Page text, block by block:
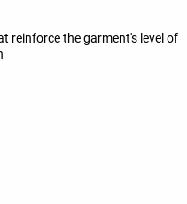
reinforce the garment's level of